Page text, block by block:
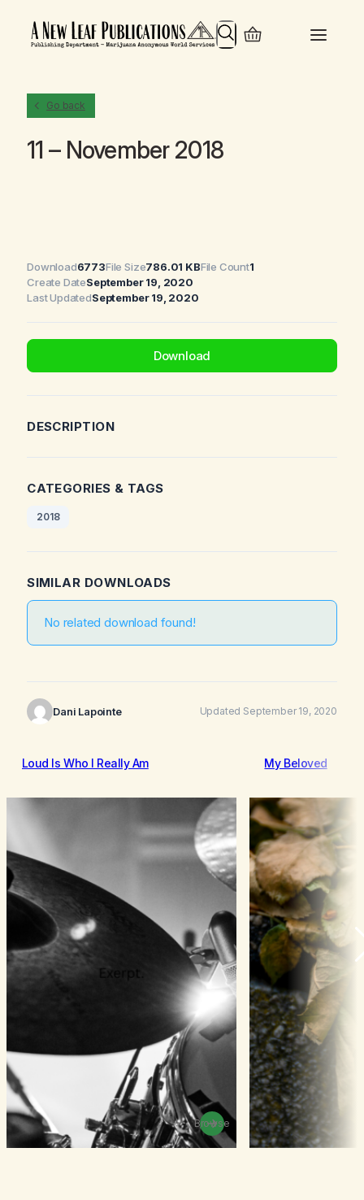
Search
Go back
11 – November 2018
Download6773File Size786.01 KBFile Count1
Create DateSeptember 19, 2020
Last UpdatedSeptember 19, 2020
Download
DESCRIPTION
CATEGORIES & TAGS
2018
SIMILAR DOWNLOADS
No related download found!
Dani Lapointe Updated September 19, 2020
Loud Is Who I Really Am
Browse
My Beloved